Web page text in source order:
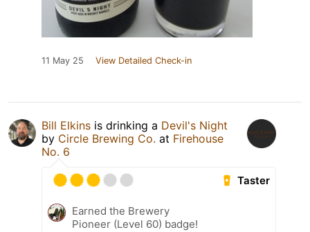
11 May 25 View Detailed Check-in
Bill Elkins is drinking a Devil's Night
by Circle Brewing Co. at Firehouse
No. 6
Taster
Earned the Brewery
Pioneer (Level 60) badge!